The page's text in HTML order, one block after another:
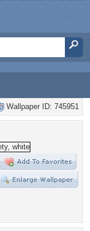
Wallpaper ID: 745951